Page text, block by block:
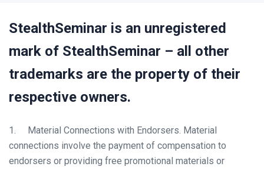
StealthSeminar is an unregistered
mark of StealthSeminar – all other
trademarks are the property of their
respective owners.
1. Material Connections with Endorsers. Material
connections involve the payment of compensation to
endorsers or providing free promotional materials or